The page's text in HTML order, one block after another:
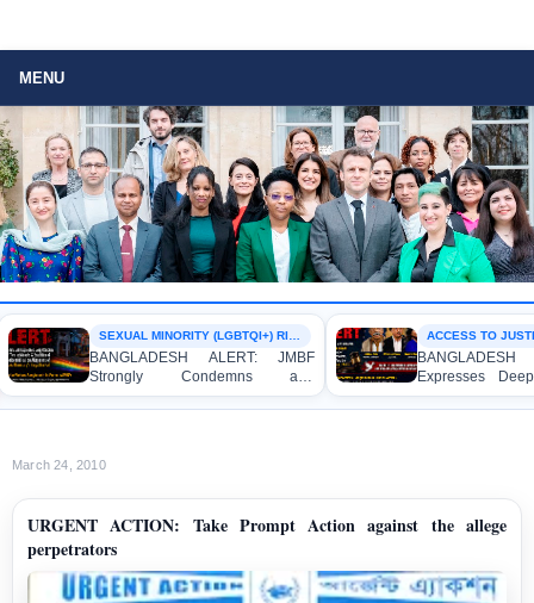
MENU
SEXUAL MINORITY (LGBTQI+) RIGHTS
BANGLADESH ALERT: JMBF
Strongly Condemns and
Expresses Deep Concern over the
Detention of Two Individuals on
ACCESS TO
BANGLADESH
Expresses Deep
Strong
Indictment of
March 24, 2010
URGENT ACTION: Take Prompt Action against the allege
perpetrators